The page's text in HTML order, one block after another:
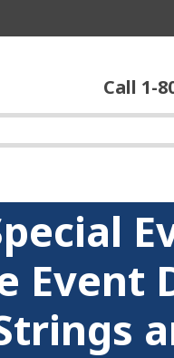
Call 1-
Event